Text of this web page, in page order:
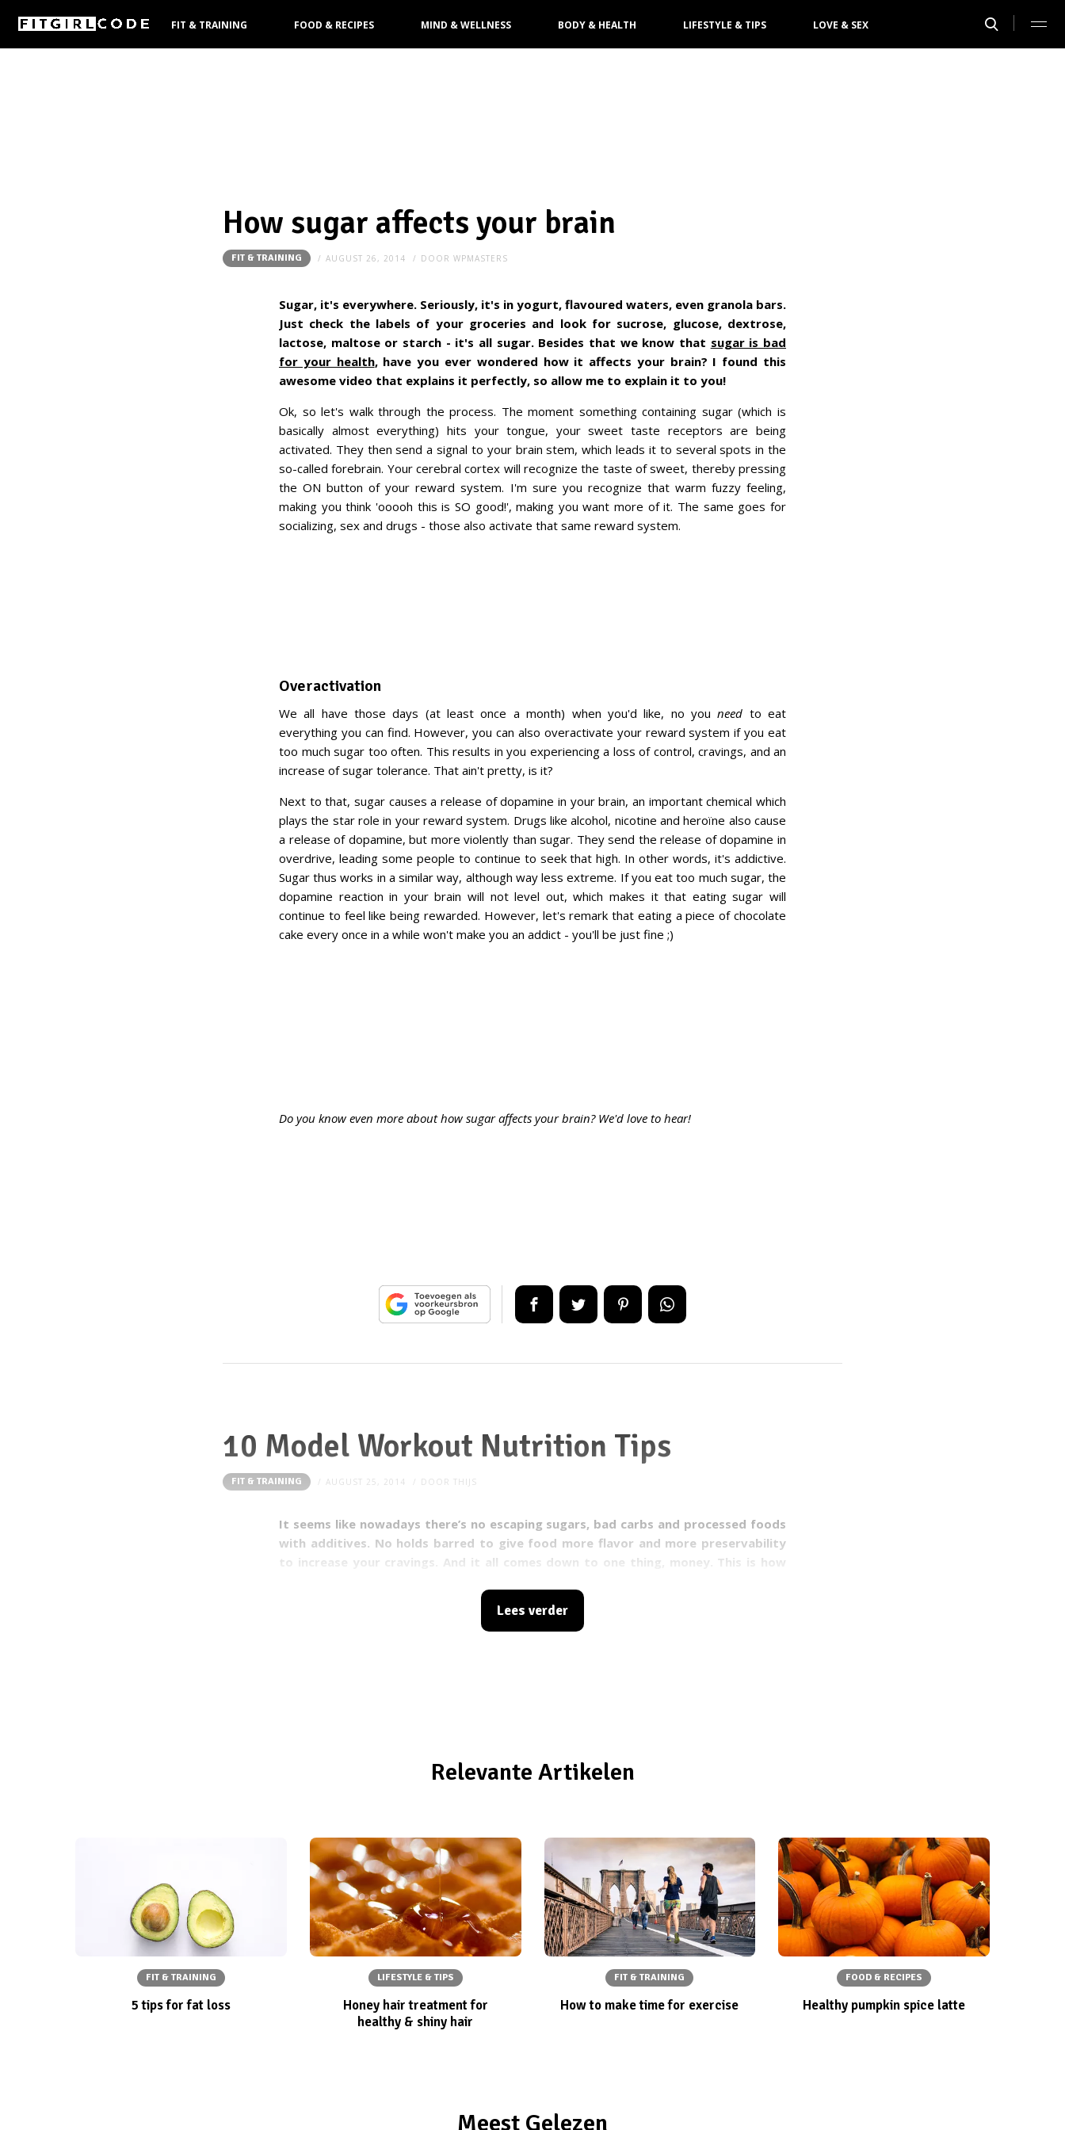
FIT & TRAINING FOOD & RECIPES MIND & WELLNESS BODY & HEALTH LIFESTYLE & TIPS LOVE & SEX
How sugar affects your brain
FIT & TRAINING AUGUST 26, 2014 DOOR WPMASTERS
Sugar, it's everywhere. Seriously, it's in yogurt, flavoured waters, even granola bars.
Just check the labels of your groceries and look for sucrose, glucose, dextrose,
lactose, maltose or starch - it's all sugar. Besides that we know that sugar is bad
for your health, have you ever wondered how it affects your brain? I found this
awesome video that explains it perfectly, so allow me to explain it to you!
Ok, so let's walk through the process. The moment something containing sugar (which is
basically almost everything) hits your tongue, your sweet taste receptors are being
activated. They then send a signal to your brain stem, which leads it to several spots in the
so-called forebrain. Your cerebral cortex will recognize the taste of sweet, thereby pressing
the ON button of your reward system. I'm sure you recognize that warm fuzzy feeling,
making you think 'ooooh this is SO good!', making you want more of it. The same goes for
socializing, sex and drugs - those also activate that same reward system.
Overactivation
We all have those days (at least once a month) when you'd like, no youneed to eat
everything you can find. However, you can also overactivate your reward system if you eat
too much sugar too often. This results in you experiencing a loss of control, cravings, and an
increase of sugar tolerance. That ain't pretty, is it?
Next to that, sugar causes a release of dopamine in your brain, an important chemical which
plays the star role in your reward system. Drugs like alcohol, nicotine and heroïne also cause
a release of dopamine, but more violently than sugar. They send the release of dopamine in
overdrive, leading some people to continue to seek that high. In other words, it's addictive.
Sugar thus works in a similar way, although way less extreme. If you eat too much sugar, the
dopamine reaction in your brain will not level out, which makes it that eating sugar will
continue to feel like being rewarded. However, let's remark that eating a piece of chocolate
cake every once in a while won't make you an addict - you'll be just fine ;)
Do you know even more about how sugar affects your brain? We'd love to hear!
10 Model Workout Nutrition Tips
FIT & TRAINING AUGUST 25, 2014 DOOR THIJS
It seems like nowadays there’s no escaping sugars, bad carbs and processed foods
with additives. No holds barred to give food more flavor and more preservability
to increase your cravings. And it all comes down to one thing, money. This is how
Everything is meant to trigger certain parts in your brain and give you a short term
“high”. They eliminate the good process and development of food. Do you want to
Lees verder
Relevante Artikelen
FIT & TRAINING
5 tips for fat loss
LIFESTYLE & TIPS
Honey hair treatment for
healthy & shiny hair
FIT & TRAINING
How to make time for exercise
FOOD & RECIPES
Healthy pumpkin spice latte
Meest Gelezen